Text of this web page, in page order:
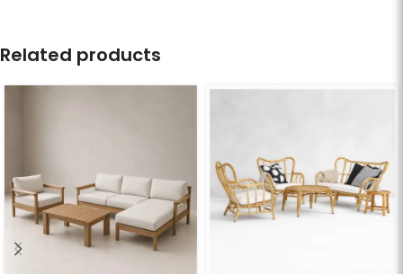
Related products